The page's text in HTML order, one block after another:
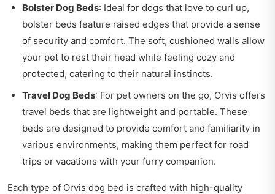
Bolster Dog Beds: Ideal for dogs that love to curl up,
bolster beds feature raised edges that provide a sense
of security and comfort. The soft, cushioned walls allow
your pet to rest their head while feeling cozy and
protected, catering to their natural instincts.
Travel Dog Beds: For pet owners on the go, Orvis offers
travel beds that are lightweight and portable. These
beds are designed to provide comfort and familiarity in
various environments, making them perfect for road
trips or vacations with your furry companion.
Each type of Orvis dog bed is crafted with high-quality